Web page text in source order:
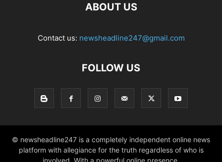
ABOUT US
Contact us: newsheadline247@gmail.com
FOLLOW US
© newsheadline247 is a completely independent online news
platform with allegiance for the truth regardless of who is